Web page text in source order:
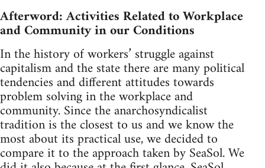
Afterword: Activities Related to Workplace
and Community in our Conditions
In the history of workers’ struggle against
capitalism and the state there are many political
tendencies and different attitudes towards
problem solving in the workplace and
community. Since the anarchosyndicalist
tradition is the closest to us and we know the
most about its practical use, we decided to
compare it to the approach taken by SeaSol. We